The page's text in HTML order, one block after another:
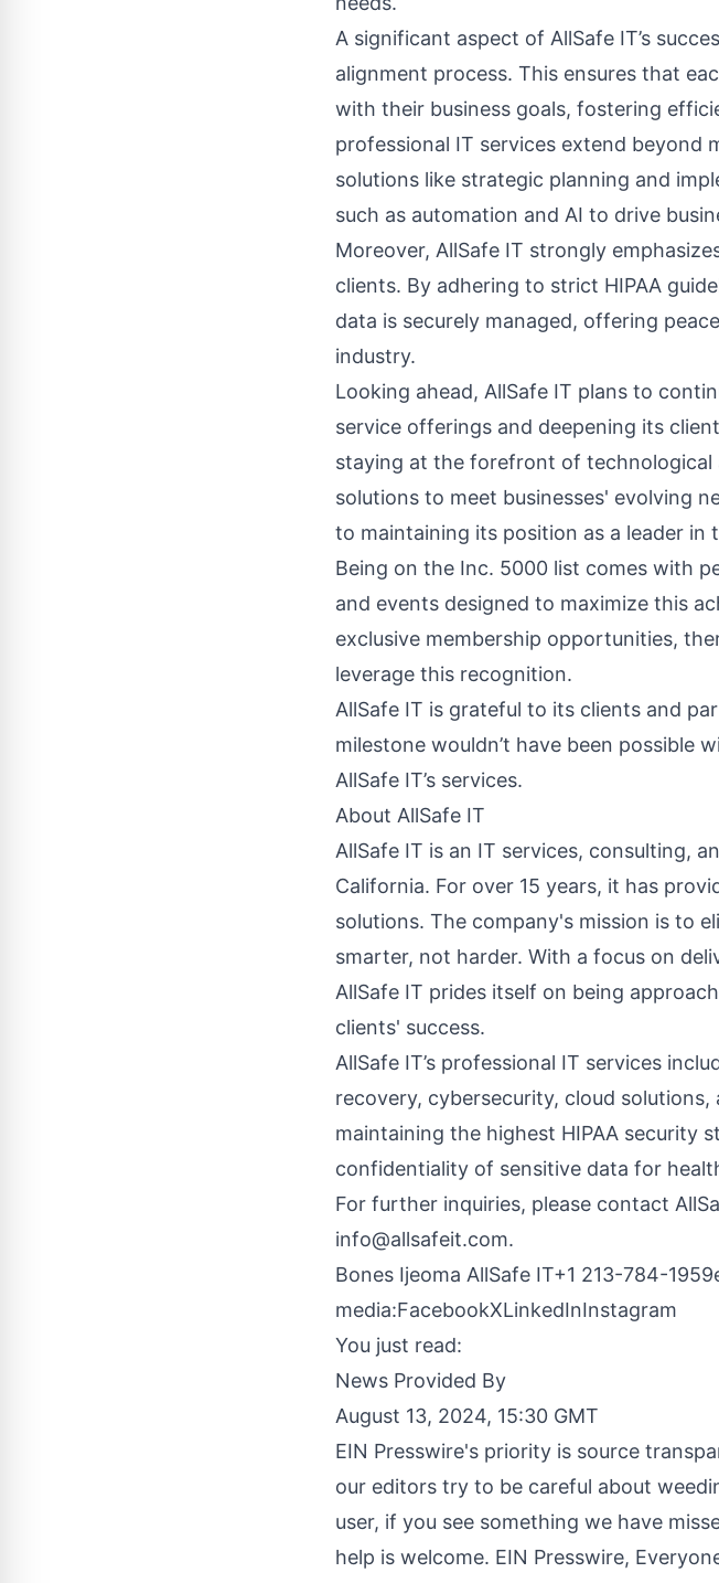
A significant aspect of AllSafe IT’s
alignment process. This ensures that
with their business goals, fostering
professional IT services extend beyond
solutions like strategic planning and
such as automation and AI to drive
Moreover, AllSafe IT strongly
clients. By adhering to strict HIPAA
data is securely managed, offering
industry.
Looking ahead, AllSafe IT plans to
service offerings and deepening its
staying at the forefront of
solutions to meet businesses' evolving
to maintaining its position as a leader in
Being on the Inc. 5000 list comes with
and events designed to maximize this
exclusive membership opportunities,
leverage this recognition.
AllSafe IT is grateful to its clients and
milestone wouldn’t have been possible
AllSafe IT’s services.
About AllSafe IT
AllSafe IT is an IT services, consulting,
California. For over 15 years, it has
solutions. The company's mission is to
smarter, not harder. With a focus on
AllSafe IT prides itself on being
clients' success.
AllSafe IT’s professional IT services
recovery, cybersecurity, cloud
maintaining the highest HIPAA security
confidentiality of sensitive data for
For further inquiries, please contact
info@allsafeit.com.
Bones Ijeoma AllSafe IT+1 213-784-1959
media:FacebookXLinkedInInstagram
You just read:
News Provided By
August 13, 2024, 15:30 GMT
EIN Presswire's priority is source
our editors try to be careful about
user, if you see something we have
help is welcome. EIN Presswire,